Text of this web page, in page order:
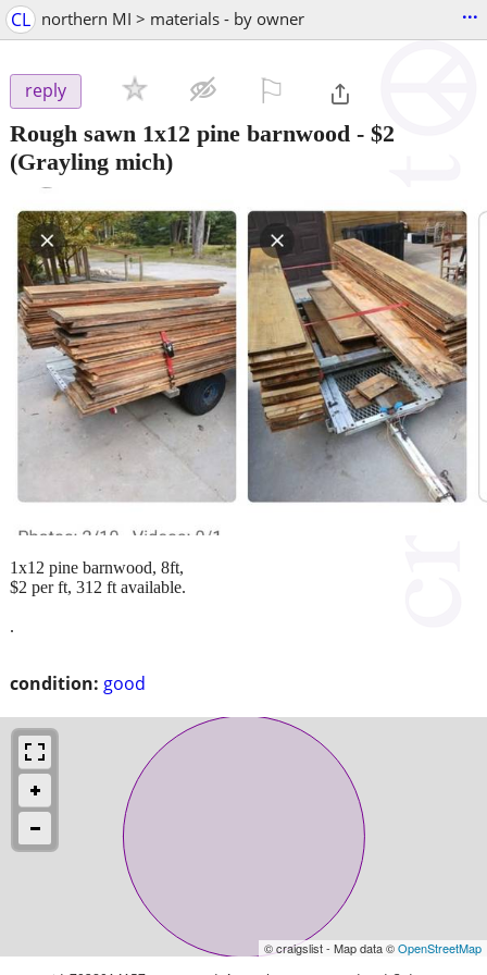
CL northern MI > materials - by owner ...
reply
Rough sawn 1x12 pine barnwood - $2
(Grayling mich)
condition: good
1x12 pine barnwood, 8ft,
$2 per ft, 312 ft available.
.
© craigslist - Map data ©OpenStreetMap